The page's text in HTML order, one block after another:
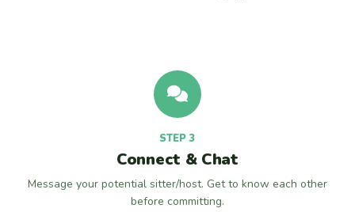
STEP 3
Connect & Chat
Message your potential sitter/host. Get to know each other
before committing.